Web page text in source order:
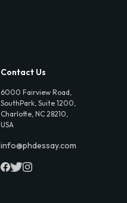
Contact Us
6000 Fairview Road,
SouthPark, Suite 1200,
Charlotte, NC 28210,
USA
info@phdessay.com